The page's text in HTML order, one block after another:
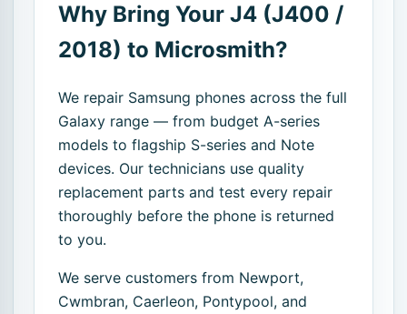
Why Bring Your J4 (J400 /
2018) to Microsmith?
We repair Samsung phones across the full
Galaxy range — from budget A-series
models to flagship S-series and Note
devices. Our technicians use quality
replacement parts and test every repair
thoroughly before the phone is returned
to you.
We serve customers from Newport,
Cwmbran, Caerleon, Pontypool, and